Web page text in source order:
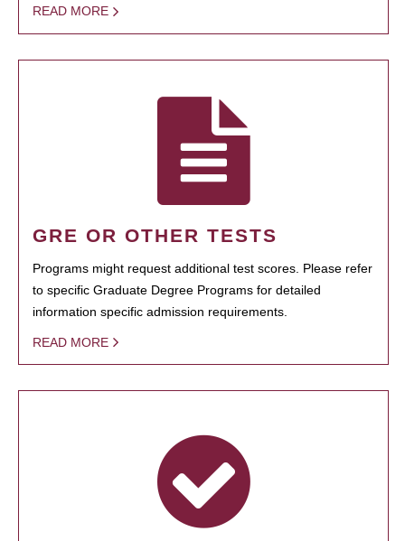
READ MORE
GRE OR OTHER TESTS
Programs might request additional test scores. Please refer
to specific Graduate Degree Programs for detailed
information specific admission requirements.
READ MORE